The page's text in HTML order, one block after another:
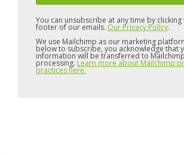
You can unsubscribe at any time by clicking
footer of our emails. Our Privacy Policy.
We use Mailchimp as our marketing
below to subscribe, you acknowledge that
information will be transferred to
processing. Learn more about Mailchimp
practices here.